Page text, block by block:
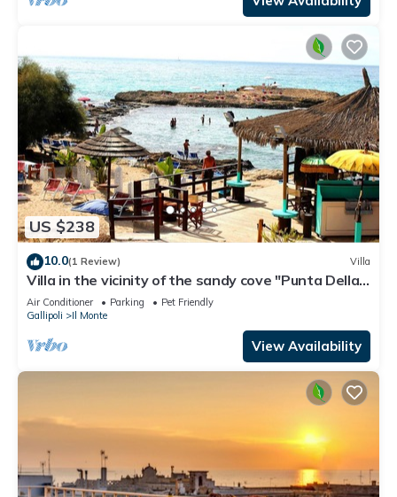
US $238
10.0(1 Review) Villa
Villa in the vicinity of the sandy cove "Punta Della
Suina"
Air Conditioner Parking
Pet Friendly
Gallipoli
Il Monte
View Availability